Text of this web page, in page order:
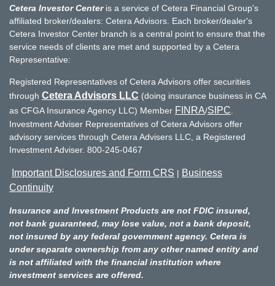
Cetera Investor Centeris a service of Cetera Financial Group's
affiliated broker/dealers: Cetera Advisors. Each broker/dealer's
Cetera Investor Center branch is a central point to ensure that the
service needs of clients are met and supported by a Cetera
Representative:
Registered Representatives of Cetera Advisors offer securities
through Cetera Advisors LLC (doing insurance business in CA
as CFGA Insurance Agency LLC) Member FINRA/SIPC
Investment Adviser Representatives of Cetera Advisors offer
advisory services through Cetera Advisers LLC, a Registered
Investment Adviser. 800-245-0467
Important Disclosures and Form CRS | Business
Continuity
Insurance and Investment Products are not FDIC insured,
not bank guaranteed, may lose value, not a bank deposit,
not insured by any federal government agency. Cetera is
under separate ownership from any other named entity and
is not affiliated with the financial institution where
investment services are offered.